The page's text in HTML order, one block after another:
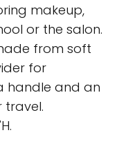
makeup,
or the salon.
from soft
for
handle and an
travel.